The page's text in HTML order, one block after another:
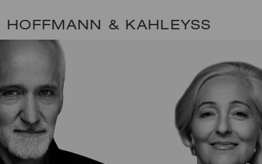
HOFFMANN & KAHLEYSS